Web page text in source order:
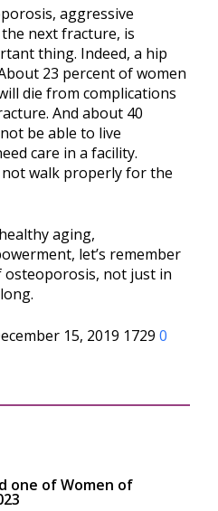
aggressive
next fracture, is
thing. Indeed, a hip
23 percent of women
die from complications
And about 40
be able to live
care in a facility.
walk properly for the
aging,
let’s remember
not just in
15, 2019 17290
one of Women of